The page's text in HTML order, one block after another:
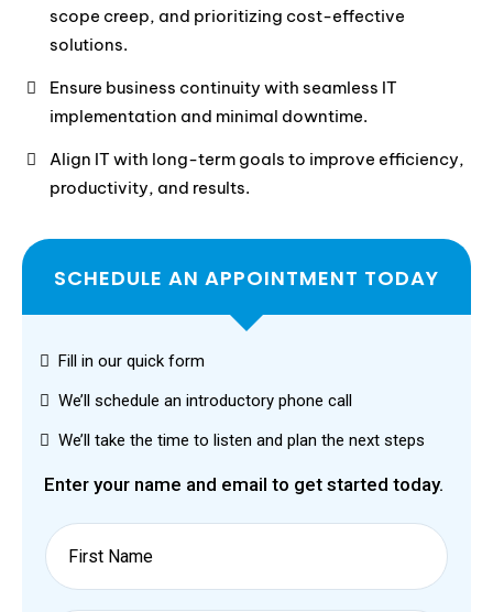
scope creep, and prioritizing cost-effective
solutions.
Ensure business continuity with seamless IT
implementation and minimal downtime.
Align IT with long-term goals to improve efficiency,
productivity, and results.
SCHEDULE AN APPOINTMENT TODAY
Fill in our quick form
We’ll schedule an introductory phone call
We’ll take the time to listen and plan the next steps
Enter your name and email to get started today.